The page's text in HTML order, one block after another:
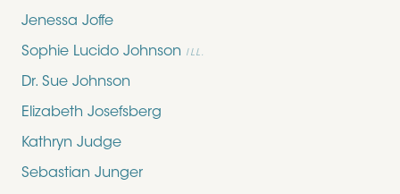
Jenessa Joffe
Sophie Lucido Johnson ILL.
Dr. Sue Johnson
Elizabeth Josefsberg
Kathryn Judge
Sebastian Junger